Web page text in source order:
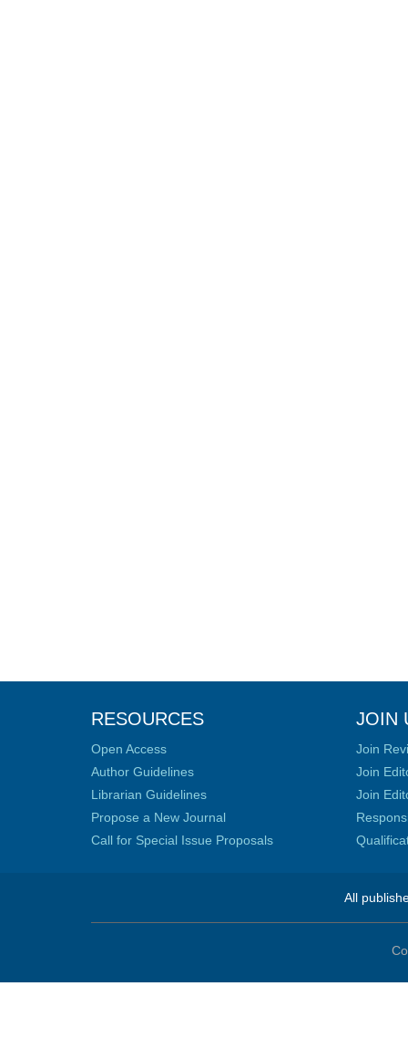
RESOURCES
Open Access
Author Guidelines
Librarian Guidelines
Propose a New Journal
Call for Special Issue Proposals
JOIN
Join
Join
Join
All